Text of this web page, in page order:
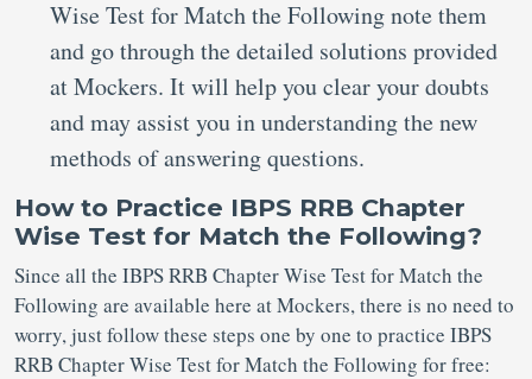
Wise Test for Match the Following note them
and go through the detailed solutions provided
at Mockers. It will help you clear your doubts
and may assist you in understanding the new
methods of answering questions.
How to Practice IBPS RRB Chapter
Wise Test for Match the Following?
Since all the IBPS RRB Chapter Wise Test for Match the
Following are available here at Mockers, there is no need to
worry, just follow these steps one by one to practice IBPS
RRB Chapter Wise Test for Match the Following for free: